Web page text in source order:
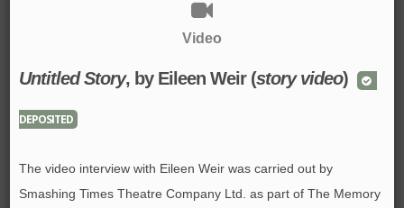
Video
Untitled Story, by Eileen Weir (story video)
DEPOSITED
The video interview with Eileen Weir was carried out by
Smashing Times Theatre Company Ltd. as part of The Memory